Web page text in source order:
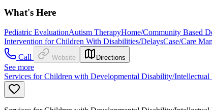
What's Here
Pediatric EvaluationAutism TherapyHome/Community Based
Intervention for Children With Disabilities/DelaysCase/Care
Call
Website Directions
See more
Services for Children with Developmental Disability/